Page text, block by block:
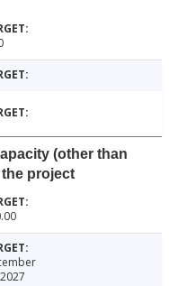
(other than
project